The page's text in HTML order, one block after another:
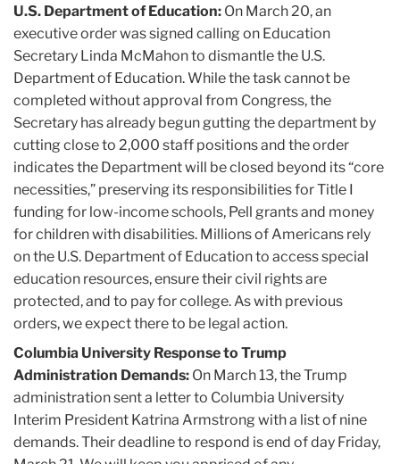
U.S. Department of Education: On March 20, an
executive order was signed calling on Education
Secretary Linda McMahon to dismantle the U.S.
Department of Education. While the task cannot be
completed without approval from Congress, the
Secretary has already begun gutting the department by
cutting close to 2,000 staff positions and the order
indicates the Department will be closed beyond its “core
necessities,” preserving its responsibilities for Title I
funding for low-income schools, Pell grants and money
for children with disabilities. Millions of Americans rely
on the U.S. Department of Education to access special
education resources, ensure their civil rights are
protected, and to pay for college. As with previous
orders, we expect there to be legal action.
Columbia University Response to Trump
Administration Demands: On March 13, the Trump
administration sent a letter to Columbia University
Interim President Katrina Armstrong with a list of nine
demands. Their deadline to respond is end of day Friday,